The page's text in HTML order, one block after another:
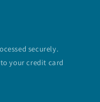
securely.
your credit card